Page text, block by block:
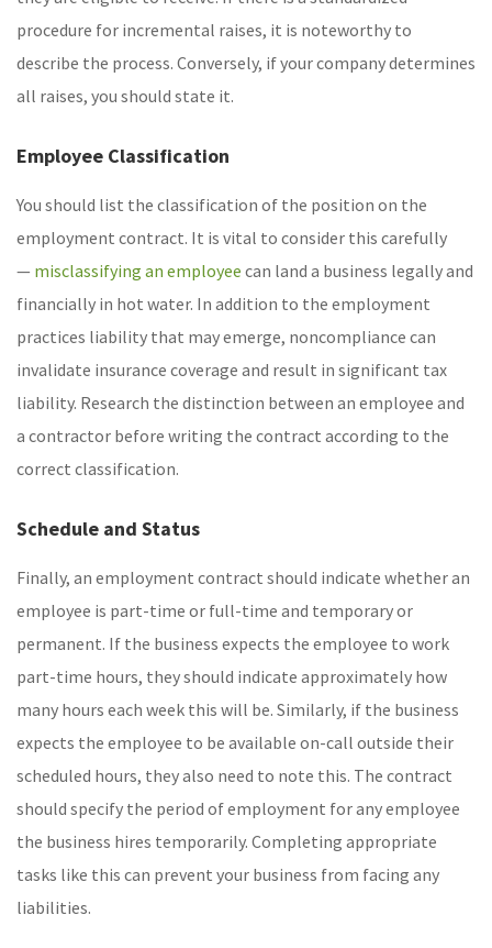
procedure for incremental raises, it is noteworthy to
describe the process. Conversely, if your company determines
all raises, you should state it.
Employee Classification
You should list the classification of the position on the
employment contract. It is vital to consider this carefully
— misclassifying an employee can land a business legally and
financially in hot water. In addition to the employment
practices liability that may emerge, noncompliance can
invalidate insurance coverage and result in significant tax
liability. Research the distinction between an employee and
a contractor before writing the contract according to the
correct classification.
Schedule and Status
Finally, an employment contract should indicate whether an
employee is part-time or full-time and temporary or
permanent. If the business expects the employee to work
part-time hours, they should indicate approximately how
many hours each week this will be. Similarly, if the business
expects the employee to be available on-call outside their
scheduled hours, they also need to note this. The contract
should specify the period of employment for any employee
the business hires temporarily. Completing appropriate
tasks like this can prevent your business from facing any
liabilities.